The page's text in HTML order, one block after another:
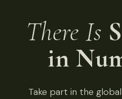
There Is
in
Take part in the